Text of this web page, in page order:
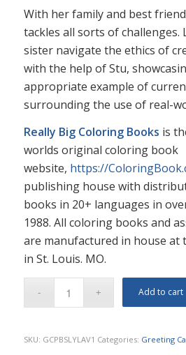
With her family and best
tackles all sorts of challenges.
sister navigate the ethics of
with the help of Stu,
appropriate example of
surrounding the use of real-
Really Big Coloring Books is
worlds original coloring book
website, https://
publishing house with
books in 20+ languages in
1988. All coloring books and
are manufactured in house at
in St. Louis. MO.
Add to cart
SKU: GCPBSLYLAV1 Categories: Greeting